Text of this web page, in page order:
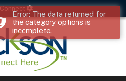
Connect
Error: The data returned for
the category options is
incomplete.